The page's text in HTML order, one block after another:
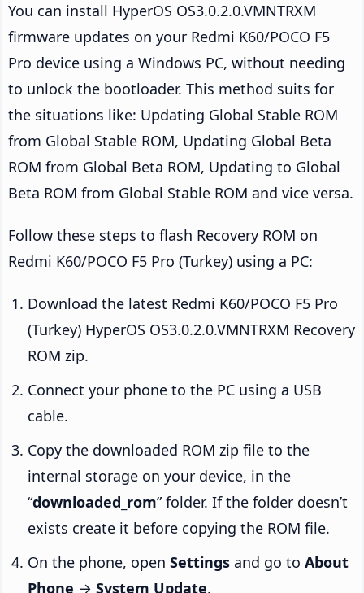
You can install HyperOS OS3.0.2.0.VMNTRXM
firmware updates on your Redmi K60/POCO F5
Pro device using a Windows PC, without needing
to unlock the bootloader. This method suits for
the situations like: Updating Global Stable ROM
from Global Stable ROM, Updating Global Beta
ROM from Global Beta ROM, Updating to Global
Beta ROM from Global Stable ROM and vice versa.
Follow these steps to flash Recovery ROM on
Redmi K60/POCO F5 Pro (Turkey) using a PC:
Download the latest Redmi K60/POCO F5 Pro
(Turkey) HyperOS OS3.0.2.0.VMNTRXM Recovery
ROM zip.
Connect your phone to the PC using a USB
cable.
Copy the downloaded ROM zip file to the
internal storage on your device, in the
“downloaded_rom” folder. If the folder doesn’t
exists create it before copying the ROM file.
On the phone, open Settings and go to About
Phone → System Update.